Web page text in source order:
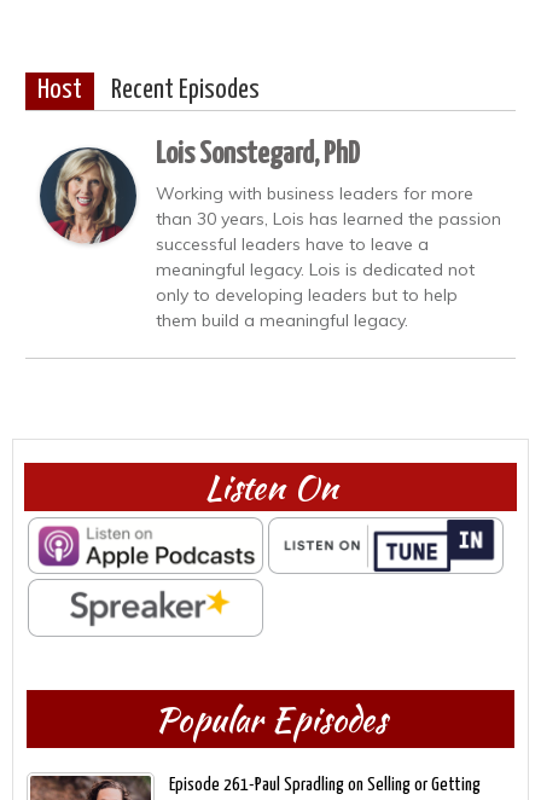
Host Recent Episodes
Lois Sonstegard, PhD
Working with business leaders for more
than 30 years, Lois has learned the passion
successful leaders have to leave a
meaningful legacy. Lois is dedicated not
only to developing leaders but to help
them build a meaningful legacy.
Listen On
Popular Episodes
Episode 261-Paul Spradling on Selling or Getting